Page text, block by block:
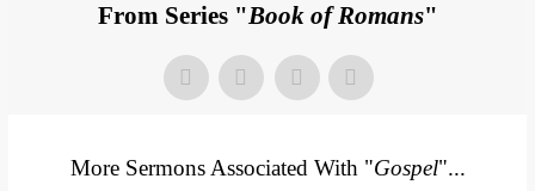
From Series "Book of Romans"
More Sermons Associated With "Gospel"...